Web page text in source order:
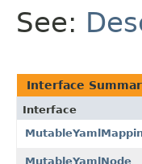
See:
Interface
Interface
MutableYamlNode